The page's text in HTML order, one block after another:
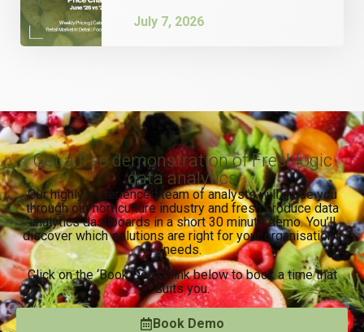
July 7, 2026
Get a free demonstration of Freshlogic
data analytics
Our highly experienced team of analysts will guide you
through our horticulture industry and fresh produce data
analytics dashboards in a short 30 minute demo. You’ll
discover which solutions are right for your organisation’s
needs.
Click on the ‘Book Demo’ link below to book a time that
suits you.
Book Demo